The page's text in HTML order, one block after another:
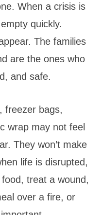
When a crisis is
quickly.
The families
are the ones who
and safe.
freezer bags,
wrap may not feel
They won’t make
life is disrupted,
treat a wound,
over a fire, or